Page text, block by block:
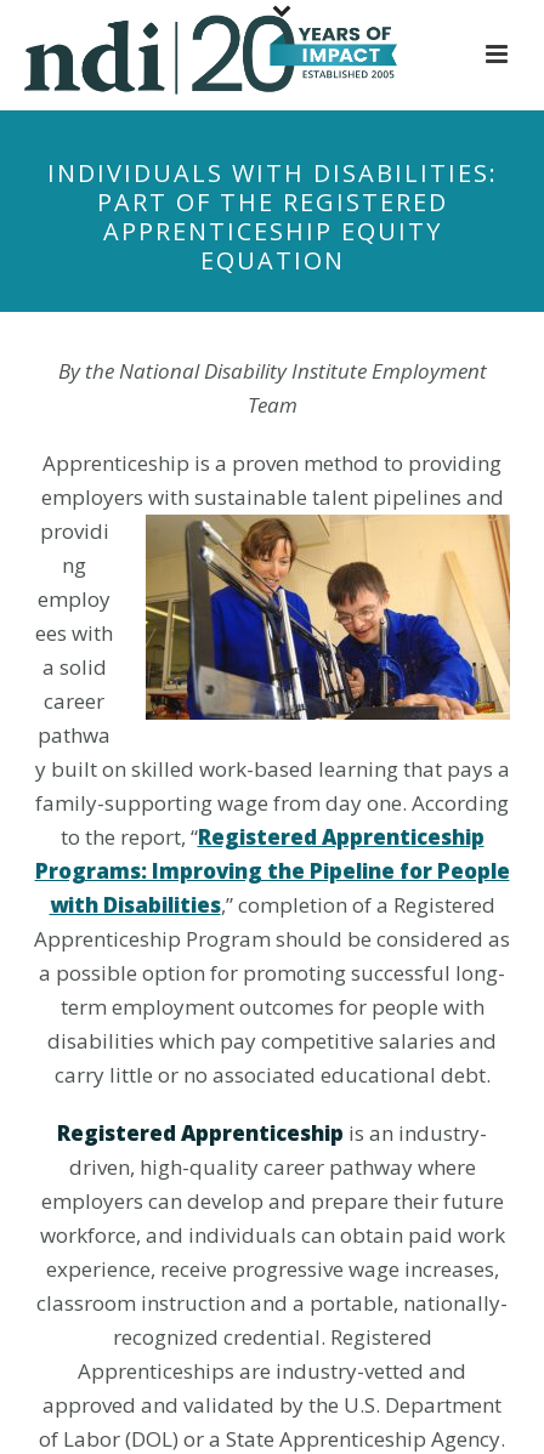
p
INDIVIDUALS WITH DISABILITIES:
PART OF THE REGISTERED
APPRENTICESHIP EQUITY
EQUATION
By the National Disability Institute Employment
Team
Apprenticeship is a proven method to providing
employers with sustainable talent pipelines and
providi
ng
employ
ees with
a solid
career
pathwa
y built on skilled work-based learning that pays a
family-supporting wage from day one. According
to the report, “Registered Apprenticeship
Programs: Improving the Pipeline for People
with Disabilities,” completion of a Registered
Apprenticeship Program should be considered as
a possible option for promoting successful long-
term employment outcomes for people with
disabilities which pay competitive salaries and
carry little or no associated educational debt.
Registered Apprenticeship is an industry-
driven, high-quality career pathway where
employers can develop and prepare their future
workforce, and individuals can obtain paid work
experience, receive progressive wage increases,
classroom instruction and a portable, nationally-
recognized credential. Registered
Apprenticeships are industry-vetted and
approved and validated by the U.S. Department
of Labor (DOL) or a State Apprenticeship Agency.